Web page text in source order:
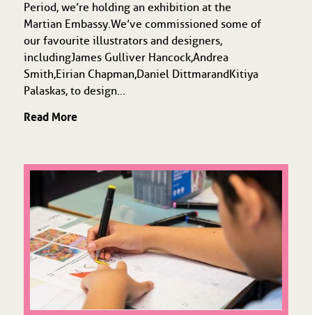
Period, we’re holding an exhibition at the
Martian Embassy. We’ve commissioned some of
our favourite illustrators and designers,
including James Gulliver Hancock, Andrea
Smith, Eirian Chapman, Daniel Dittmar and Kitiya
Palaskas, to design...
Read More